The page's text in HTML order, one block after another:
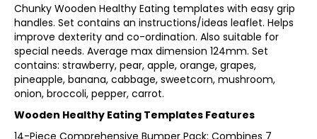
Chunky Wooden Healthy Eating templates with easy grip
handles. Set contains an instructions/ideas leaflet. Helps
improve dexterity and co-ordination. Also suitable for
special needs. Average max dimension 124mm. Set
contains: strawberry, pear, apple, orange, grapes,
pineapple, banana, cabbage, sweetcorn, mushroom,
onion, broccoli, pepper, carrot.
Wooden Healthy Eating Templates Features